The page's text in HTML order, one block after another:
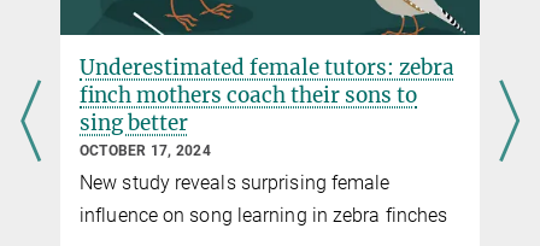
Underestimated female tutors: zebra
finch mothers coach their sons to
sing better
OCTOBER 17, 2024
New study reveals surprising female
influence on song learning in zebra finches